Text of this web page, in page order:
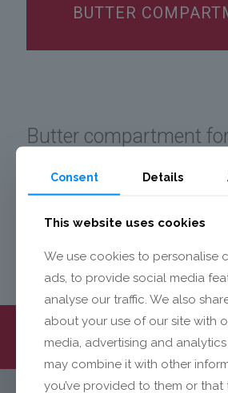
BUTTER
Butter compartment
Butter flap hot stamped
printed.
Consent Details
This website uses cookies
We use cookies to personalise
ads, to provide social media
analyse our traffic. We also
about your use of our site with
media, advertising and
may combine it with other
you’ve provided to them or that